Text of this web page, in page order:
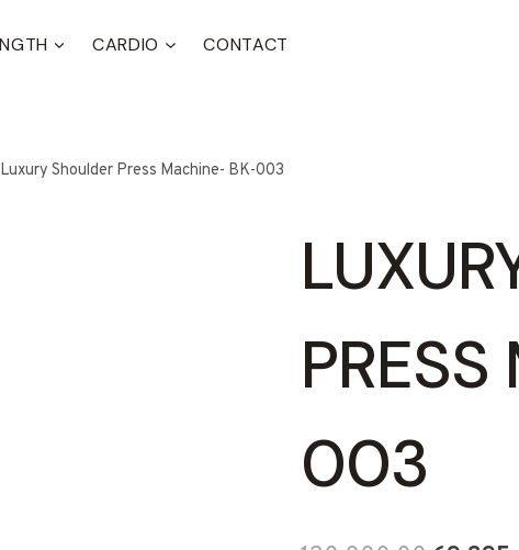
CARDIO CONTACT
Luxury Shoulder Press Machine- BK-003
003